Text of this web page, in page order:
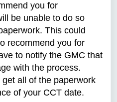
you for
be unable to do so
This could
recommend you for
to notify the GMC that
with the process.
all of the paperwork
of your CCT date.